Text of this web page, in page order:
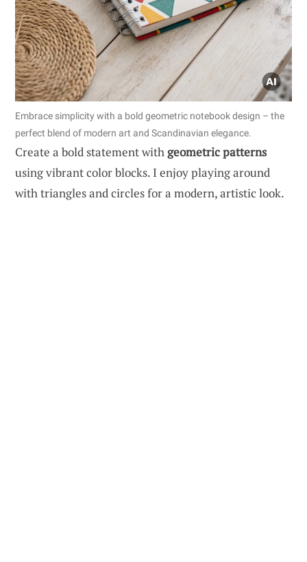
Embrace simplicity with a bold geometric notebook design – the
perfect blend of modern art and Scandinavian elegance.
Create a bold statement with geometric patterns
using vibrant color blocks. I enjoy playing around
with triangles and circles for a modern, artistic look.